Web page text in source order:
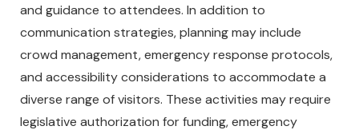
and guidance to attendees. In addition to
communication strategies, planning may include
crowd management, emergency response protocols,
and accessibility considerations to accommodate a
diverse range of visitors. These activities may require
legislative authorization for funding, emergency